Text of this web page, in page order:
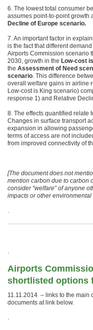
6. The lowest total consumer
assumes point-to-point growth
Decline of Europe scenario.
7. An important factor in
is the fact that different
Airports Commission scenario
2030, growth in the Low-cost
the Assessment of Need
scenario. This difference
overall welfare gains in airline
Low-cost is King scenario)
response 1) and Relative
8. The effects quantified relate
Changes in surface transport
expansion in allowing
terms of access are not
from improved connectivity of
[The document does not
mention carbon due to carbon
consider “welfare” of anyone
impacts or other environmental
.
.
Airports
shortlisted options
11.11.2014 – links to the main
documents at link below.
.